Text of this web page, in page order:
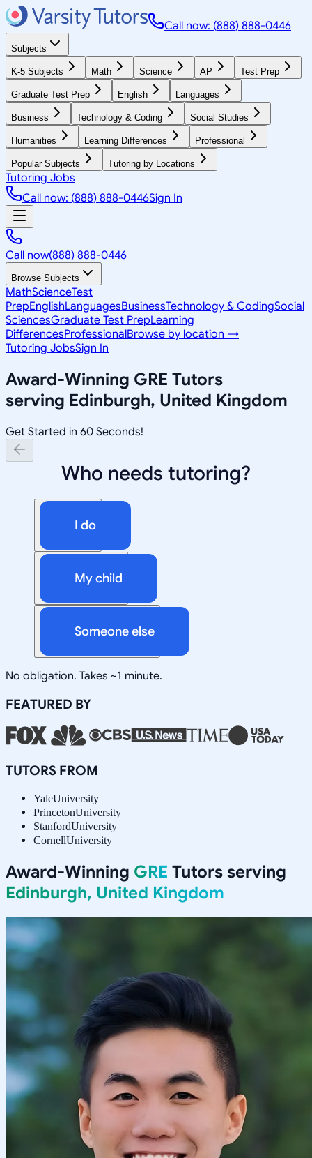
Call now: (888) 888-0446
Subjects
K-5 Subjects Math Science AP Test Prep
Graduate Test Prep English Languages
Business Technology & Coding Social Studies
Humanities Learning Differences Professional
Popular Subjects Tutoring by Locations
Tutoring Jobs
Call now: (888) 888-0446Sign In
Call now(888) 888-0446
Browse Subjects
MathScienceTest
PrepEnglishLanguagesBusinessTechnology & CodingSocial
SciencesGraduate Test PrepLearning
DifferencesProfessionalBrowse by location →
Tutoring JobsSign In
Award-Winning GRE Tutors
serving Edinburgh, United Kingdom
Get Started in 60 Seconds!
Who needs tutoring?
I do
My child
Someone else
No obligation. Takes ~1 minute.
FEATURED BY
TUTORS FROM
YaleUniversity
PrincetonUniversity
StanfordUniversity
CornellUniversity
Award-Winning GRE Tutors serving
Edinburgh, United Kingdom